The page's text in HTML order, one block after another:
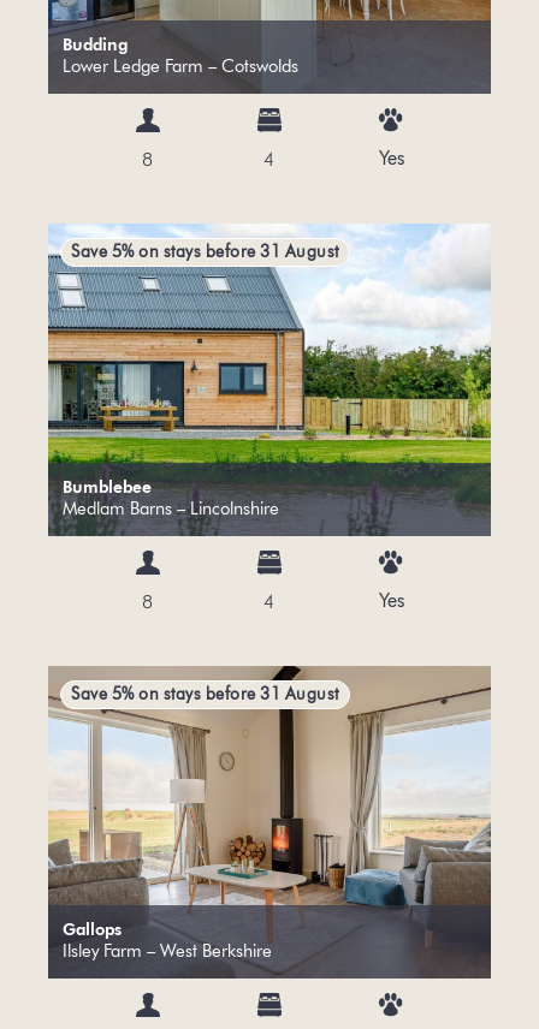
Budding
Lower Ledge Farm – Cotswolds
8 4 Yes
Bumblebee
Medlam Barns – Lincolnshire
Save 5% on stays before 31 August
8 4 Yes
Gallops
Ilsley Farm – West Berkshire
Save 5% on stays before 31 August